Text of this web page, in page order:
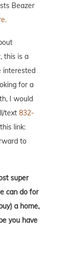
Beazer
this is a
interested
for a
I would
text 832-
link:
to
super
can do for
a home,
you have